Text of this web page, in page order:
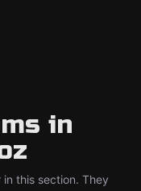
in
this section. They